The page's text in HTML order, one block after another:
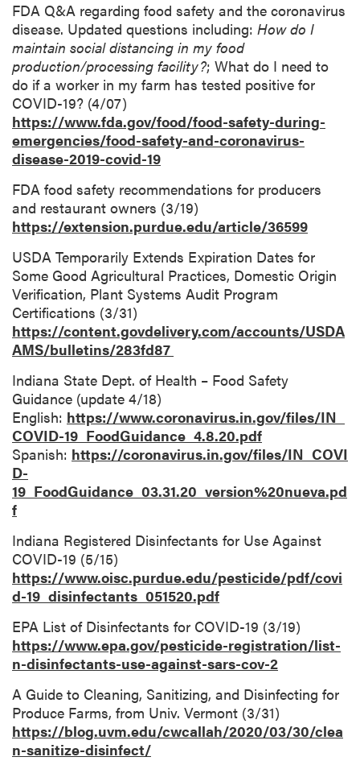
FDA Q&A regarding food safety and the coronavirus
disease. Updated questions including: How do I
maintain social distancing in my food
production/processing facility?; What do I need to
do if a worker in my farm has tested positive for
COVID-19? (4/07)
https://www.fda.gov/food/food-safety-during-
emergencies/food-safety-and-coronavirus-
disease-2019-covid-19
FDA food safety recommendations for producers
and restaurant owners (3/19)
https://extension.purdue.edu/article/36599
USDA Temporarily Extends Expiration Dates for
Some Good Agricultural Practices, Domestic Origin
Verification, Plant Systems Audit Program
Certifications (3/31)
https://content.govdelivery.com/accounts/USDA
AMS/bulletins/283fd87
Indiana State Dept. of Health – Food Safety
Guidance (update 4/18)
English: https://www.coronavirus.in.gov/files/IN_
COVID-19_FoodGuidance_4.8.20.pdf
Spanish: https://coronavirus.in.gov/files/IN_COVI
D-
19_FoodGuidance_03.31.20_version%20nueva.pd
f
Indiana Registered Disinfectants for Use Against
COVID-19 (5/15)
https://www.oisc.purdue.edu/pesticide/pdf/covi
d-19_disinfectants_051520.pdf
EPA List of Disinfectants for COVID-19 (3/19)
https://www.epa.gov/pesticide-registration/list-
n-disinfectants-use-against-sars-cov-2
A Guide to Cleaning, Sanitizing, and Disinfecting for
Produce Farms, from Univ. Vermont (3/31)
https://blog.uvm.edu/cwcallah/2020/03/30/clea
n-sanitize-disinfect/